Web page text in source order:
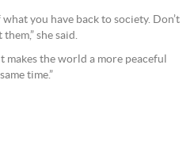
you have back to society. Don’t
she said.
the world a more peaceful
time.”